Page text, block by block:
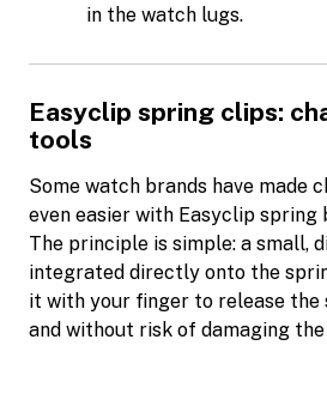
in the watch lugs.
Easyclip spring clips:
tools
Some watch brands have made
even easier with Easyclip spring
The principle is simple: a small,
integrated directly onto the
it with your finger to release
and without risk of damaging